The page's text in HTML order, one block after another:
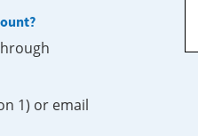
1) or email